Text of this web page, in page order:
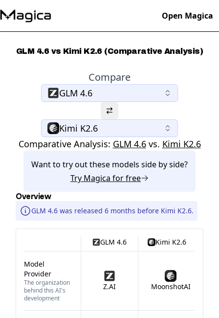
Open Magica
GLM 4.6 vs Kimi K2.6 (Comparative Analysis)
Compare
GLM 4.6
Kimi K2.6
Comparative Analysis: GLM 4.6 vs. Kimi K2.6
Want to try out these models side by side?
Try Magica for free
Overview
GLM 4.6 was released 6 months before Kimi K2.6.
GLM 4.6 Kimi K2.6
Model
Provider
The organization
behind this AI's
development
Z.AI MoonshotAI